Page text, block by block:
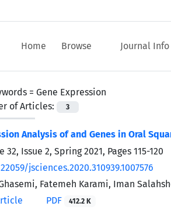
Home Browse Journal Info
= Gene Expression
of Articles:
3
Analysis ofand Genes in Oral
32, Issue 2, Spring 2021, Pages 115-120
jsciences.2020.310939.1007576
Fatemeh Karami, Iman
PDF 412.2 K